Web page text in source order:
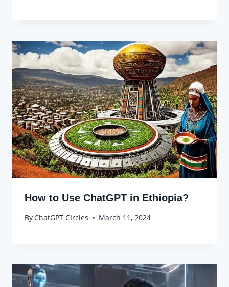
How to Use ChatGPT in Ethiopia?
ByChatGPT CIrcles March 11, 2024